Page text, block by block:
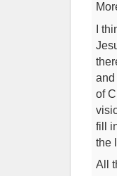
I
and
of
fill
the
All